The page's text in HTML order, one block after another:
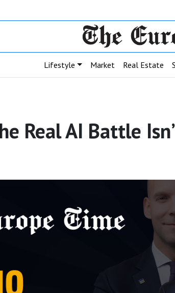
Lifestyle Market Real Estate
Real AI Battle